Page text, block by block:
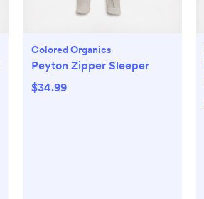
Colored Organics
Peyton Zipper Sleeper
$34.99